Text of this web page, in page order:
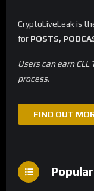
CryptoLiveLeak is
for POSTS,
Users can earn
process.
FIND OUT